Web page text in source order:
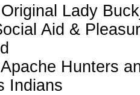
Lady
Aid &
Hunters
Indians